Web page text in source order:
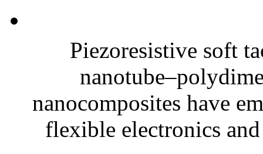
Piezoresistive soft
nanocomposites have
flexible electronics